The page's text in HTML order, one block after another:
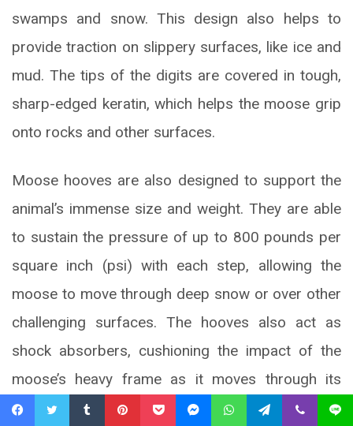
swamps and snow. This design also helps to
provide traction on slippery surfaces, like ice and
mud. The tips of the digits are covered in tough,
sharp-edged keratin, which helps the moose grip
onto rocks and other surfaces.
Moose hooves are also designed to support the
animal’s immense size and weight. They are able
to sustain the pressure of up to 800 pounds per
square inch (psi) with each step, allowing the
moose to move through deep snow or over other
challenging surfaces. The hooves also act as
shock absorbers, cushioning the impact of the
moose’s heavy frame as it moves through its
habitat. Overall, the specialized structure of the